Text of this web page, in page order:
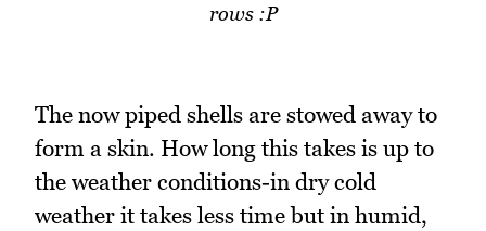
rows :P
The now piped shells are stowed away to
form a skin. How long this takes is up to
the weather conditions-in dry cold
weather it takes less time but in humid,